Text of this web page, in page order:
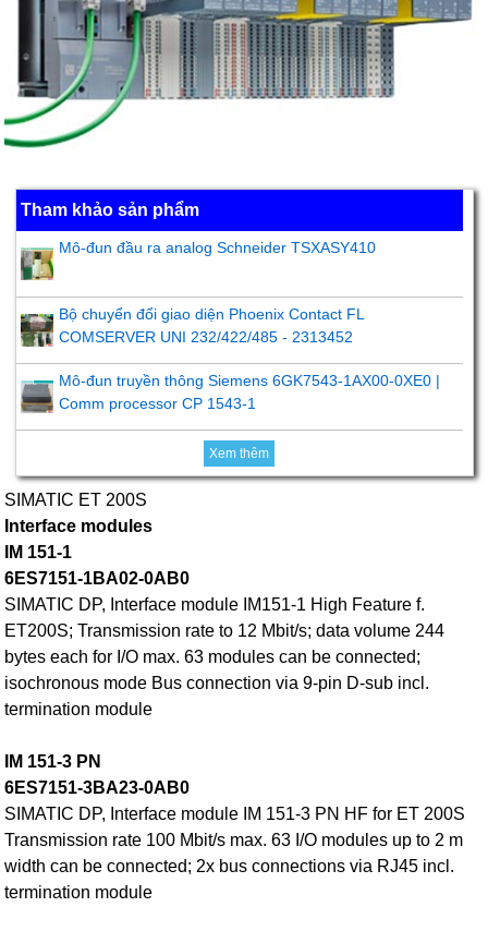
Tham khảo sản phẩm
Mô-đun đầu ra analog Schneider TSXASY410
Bộ chuyển đổi giao diện Phoenix Contact FL
COMSERVER UNI 232/422/485 - 2313452
Mô-đun truyền thông Siemens 6GK7543-1AX00-0XE0 |
Comm processor CP 1543-1
Xem thêm
SIMATIC ET 200S
Interface modules
IM 151-1
6ES7151-1BA02-0AB0
SIMATIC DP, Interface module IM151-1 High Feature f.
ET200S; Transmission rate to 12 Mbit/s; data volume 244
bytes each for I/O max. 63 modules can be connected;
isochronous mode Bus connection via 9-pin D-sub incl.
termination module
IM 151-3 PN
6ES7151-3BA23-0AB0
SIMATIC DP, Interface module IM 151-3 PN HF for ET 200S
Transmission rate 100 Mbit/s max. 63 I/O modules up to 2 m
width can be connected; 2x bus connections via RJ45 incl.
termination module